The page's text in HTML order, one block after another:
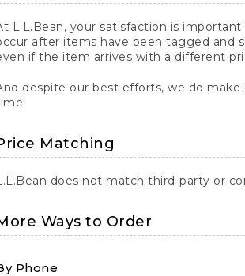
L.L.Bean, your satisfaction is
after items have been tagged and
if the item arrives with a different
despite our best efforts, we do
Matching
does not match third-party or
Ways to Order
Phone